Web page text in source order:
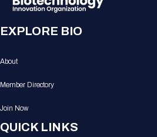
EXPLORE BIO
About
Member Directory
Join Now
QUICK LINKS